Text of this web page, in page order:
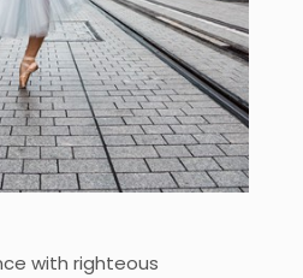
with righteous